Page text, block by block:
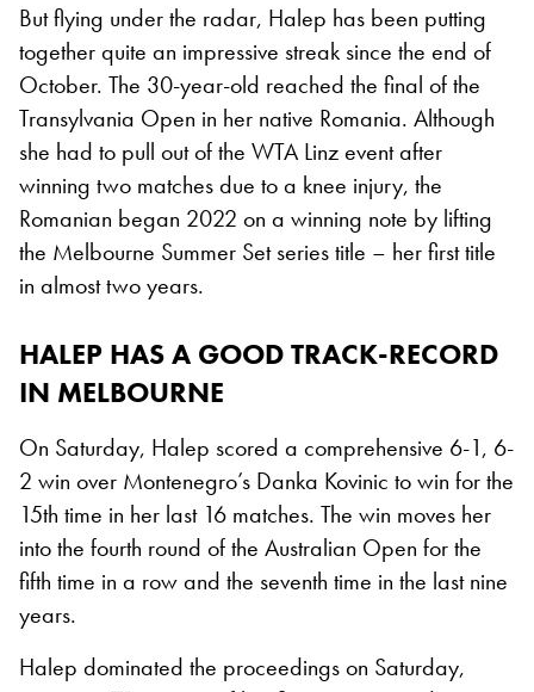
But flying under the radar, Halep has been putting
together quite an impressive streak since the end of
October. The 30-year-old reached the final of the
Transylvania Open in her native Romania. Although
she had to pull out of the WTA Linz event after
winning two matches due to a knee injury, the
Romanian began 2022 on a winning note by lifting
the Melbourne Summer Set series title – her first title
in almost two years.
HALEP HAS A GOOD TRACK-RECORD
IN MELBOURNE
On Saturday, Halep scored a comprehensive 6-1, 6-
2 win over Montenegro’s Danka Kovinic to win for the
15th time in her last 16 matches. The win moves her
into the fourth round of the Australian Open for the
fifth time in a row and the seventh time in the last nine
years.
Halep dominated the proceedings on Saturday,